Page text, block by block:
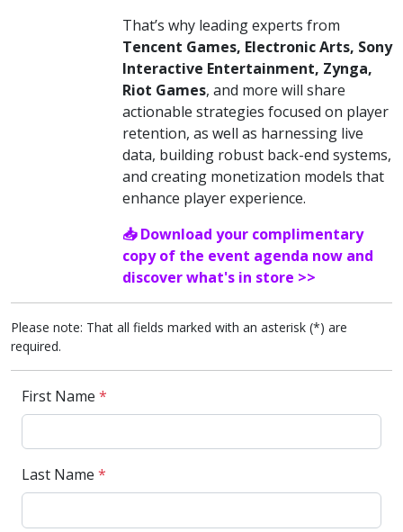
That’s why leading experts from
Tencent Games, Electronic Arts, Sony
Interactive Entertainment, Zynga,
Riot Games, and more will share
actionable strategies focused on player
retention, as well as harnessing live
data, building robust back-end systems,
and creating monetization models that
enhance player experience.
📥 Download your complimentary
copy of the event agenda now and
discover what's in store >>
Please note: That all fields marked with an asterisk (*) are
required.
First Name *
Last Name *